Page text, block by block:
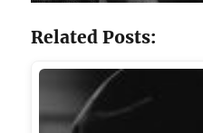
Related Posts: